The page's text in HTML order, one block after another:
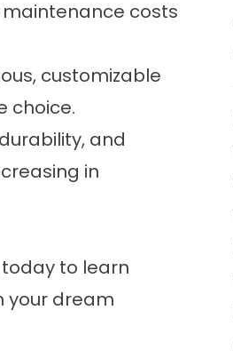
costs
customizable
choice.
and
in
today to learn
your dream